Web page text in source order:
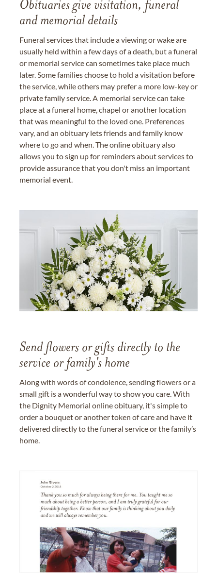
Obituaries give visitation, funeral
and memorial details
Funeral services that include a viewing or wake are
usually held within a few days of a death, but a funeral
or memorial service can sometimes take place much
later. Some families choose to hold a visitation before
the service, while others may prefer a more low-key or
private family service. A memorial service can take
place at a funeral home, chapel or another location
that was meaningful to the loved one. Preferences
vary, and an obituary lets friends and family know
where to go and when. The online obituary also
allows you to sign up for reminders about services to
provide assurance that you don't miss an important
memorial event.
Send flowers or gifts directly to the
service or family's home
Along with words of condolence, sending flowers or a
small gift is a wonderful way to show you care. With
the Dignity Memorial online obituary, it's simple to
order a bouquet or another token of care and have it
delivered directly to the funeral service or the family’s
home.